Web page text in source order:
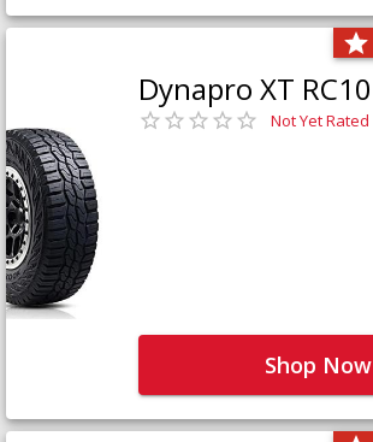
Dynapro XT RC10
Not Yet Rated
Shop Now